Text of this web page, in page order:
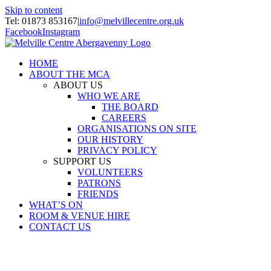
Skip to content
Tel: 01873 853167|info@melvillecentre.org.uk
FacebookInstagram
HOME
ABOUT THE MCA
ABOUT US
WHO WE ARE
THE BOARD
CAREERS
ORGANISATIONS ON SITE
OUR HISTORY
PRIVACY POLICY
SUPPORT US
VOLUNTEERS
PATRONS
FRIENDS
WHAT’S ON
ROOM & VENUE HIRE
CONTACT US